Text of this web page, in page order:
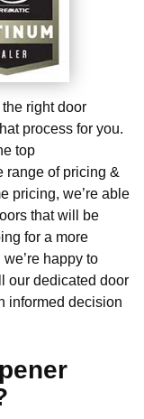
right door
process for you.
top
range of pricing &
pricing, we’re able
that will be
for a more
happy to
our dedicated door
informed decision